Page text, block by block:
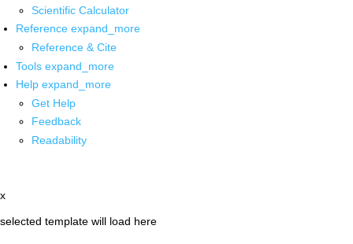
Scientific Calculator
Reference expand_more
Reference & Cite
Tools expand_more
Help expand_more
Get Help
Feedback
Readability
x
selected template will load here